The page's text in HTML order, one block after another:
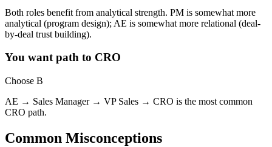
Both roles benefit from analytical strength. PM is somewhat more
analytical (program design); AE is somewhat more relational (deal-
by-deal trust building).
You want path to CRO
Choose B
AE → Sales Manager → VP Sales → CRO is the most common
CRO path.
Common Misconceptions